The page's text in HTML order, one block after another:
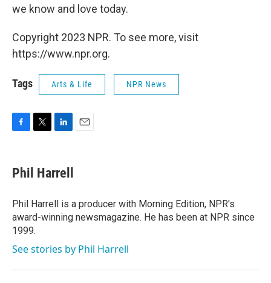
we know and love today.
Copyright 2023 NPR. To see more, visit
https://www.npr.org.
Tags Arts & Life NPR News
e
b
o
k
t
t
r
k
e
I
n
Phil Harrell
Phil Harrell is a producer with Morning Edition, NPR's
award-winning newsmagazine. He has been at NPR since
1999.
See stories by Phil Harrell